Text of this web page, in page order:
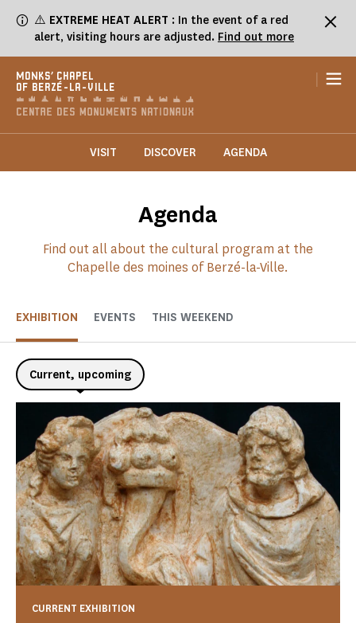
⚠️ EXTREME HEAT ALERT : In the event of a red
alert, visiting hours are adjusted. Find out more
MONKS' CHAPEL
OF BERZÉ-LA-VILLE
|
VISIT DISCOVER AGENDA
Agenda
Find out all about the cultural program at the
Chapelle des moines of Berzé-la-Ville.
EXHIBITION EVENTS THIS WEEKEND
Current, upcoming
CURRENT EXHIBITION